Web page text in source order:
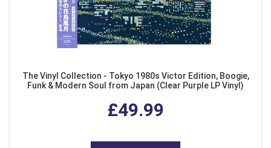
The Vinyl Collection - Tokyo 1980s Victor Edition, Boogie,
Funk & Modern Soul from Japan (Clear Purple LP Vinyl)
£49.99